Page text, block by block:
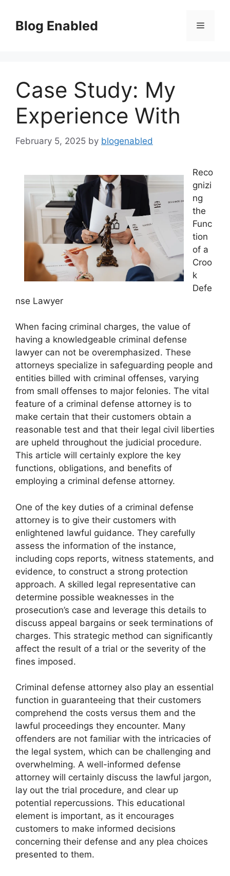
contentBlog Enabled Menu
Case Study: My
Experience With
February 5, 2025 by blogenabled
Reco
gnizi
ng
the
Func
tion
of a
Croo
k
Defe
nse Lawyer
When facing criminal charges, the value of
having a knowledgeable criminal defense
lawyer can not be overemphasized. These
attorneys specialize in safeguarding people and
entities billed with criminal offenses, varying
from small offenses to major felonies. The vital
feature of a criminal defense attorney is to
make certain that their customers obtain a
reasonable test and that their legal civil liberties
are upheld throughout the judicial procedure.
This article will certainly explore the key
functions, obligations, and benefits of
employing a criminal defense attorney.
One of the key duties of a criminal defense
attorney is to give their customers with
enlightened lawful guidance. They carefully
assess the information of the instance,
including cops reports, witness statements, and
evidence, to construct a strong protection
approach. A skilled legal representative can
determine possible weaknesses in the
prosecution’s case and leverage this details to
discuss appeal bargains or seek terminations of
charges. This strategic method can significantly
affect the result of a trial or the severity of the
fines imposed.
Criminal defense attorney also play an essential
function in guaranteeing that their customers
comprehend the costs versus them and the
lawful proceedings they encounter. Many
offenders are not familiar with the intricacies of
the legal system, which can be challenging and
overwhelming. A well-informed defense
attorney will certainly discuss the lawful jargon,
lay out the trial procedure, and clear up
potential repercussions. This educational
element is important, as it encourages
customers to make informed decisions
concerning their defense and any plea choices
presented to them.